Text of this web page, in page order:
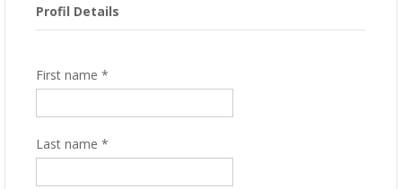
Profil Details
First name *
Last name *